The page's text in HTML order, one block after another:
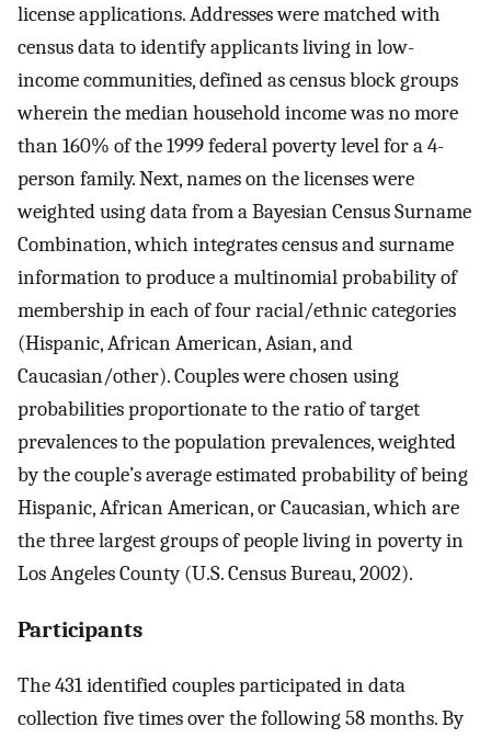
license applications. Addresses were matched with
census data to identify applicants living in low-
income communities, defined as census block groups
wherein the median household income was no more
than 160% of the 1999 federal poverty level for a 4-
person family. Next, names on the licenses were
weighted using data from a Bayesian Census Surname
Combination, which integrates census and surname
information to produce a multinomial probability of
membership in each of four racial/ethnic categories
(Hispanic, African American, Asian, and
Caucasian/other). Couples were chosen using
probabilities proportionate to the ratio of target
prevalences to the population prevalences, weighted
by the couple’s average estimated probability of being
Hispanic, African American, or Caucasian, which are
the three largest groups of people living in poverty in
Los Angeles County (U.S. Census Bureau, 2002).
Participants
The 431 identified couples participated in data
collection five times over the following 58 months. By